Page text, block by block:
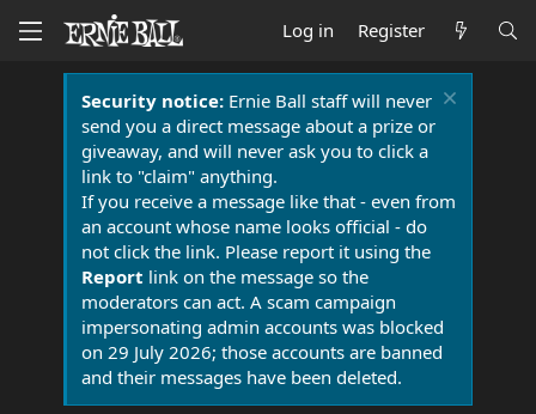
Log in Register
Security notice:Ernie Ball staff will never
send you a direct message about a prize or
giveaway, and will never ask you to click a
link to "claim" anything.
If you receive a message like that - even from
an account whose name looks official - do
not click the link. Please report it using the
Report link on the message so the
moderators can act. A scam campaign
impersonating admin accounts was blocked
on 29 July 2026; those accounts are banned
and their messages have been deleted.